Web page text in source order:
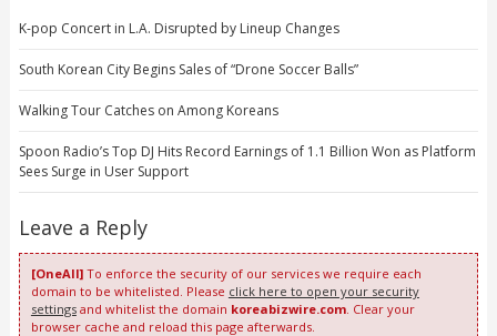
K-pop Concert in L.A. Disrupted by Lineup Changes
South Korean City Begins Sales of “Drone Soccer Balls”
Walking Tour Catches on Among Koreans
Spoon Radio’s Top DJ Hits Record Earnings of 1.1 Billion Won as Platform
Sees Surge in User Support
Leave a Reply
[OneAll]To enforce the security of our services we require each
domain to be whitelisted. Please click here to open your security
settingsand whitelist the domain koreabizwire.com. Clear your
browser cache and reload this page afterwards.